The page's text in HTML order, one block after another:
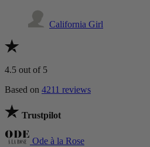
California Girl
4.5 out of 5
Based on 4211 reviews
Trustpilot
Ode à la Rose